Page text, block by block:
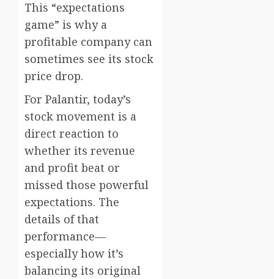
This “expectations
game” is why a
profitable company can
sometimes see its stock
price drop.
For Palantir, today’s
stock movement is a
direct reaction to
whether its revenue
and profit beat or
missed those powerful
expectations. The
details of that
performance—
especially how it’s
balancing its original